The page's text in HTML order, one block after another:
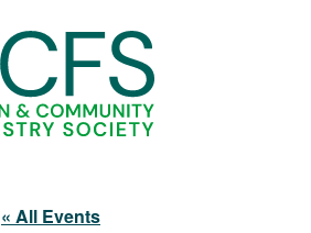
« All Events